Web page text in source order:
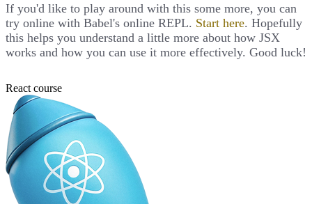
If you'd like to play around with this some more, you can
try online with Babel's online REPL. Start here. Hopefully
this helps you understand a little more about how JSX
works and how you can use it more effectively. Good luck!
React course